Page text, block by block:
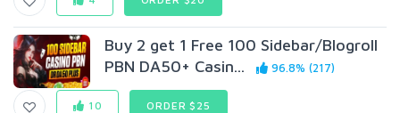
Buy 2 get 1 Free 100 Sidebar/Blogroll
PBN DA50+ Casin...
96.8% (217)
10 ORDER $25